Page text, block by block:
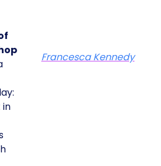
in
Francesca Kennedy